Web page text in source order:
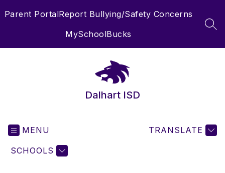
toParent PortalReport Bullying/Safety Concerns
MySchoolBucks
Dalhart ISD
MENU
SCHOOLS
TRANSLATE